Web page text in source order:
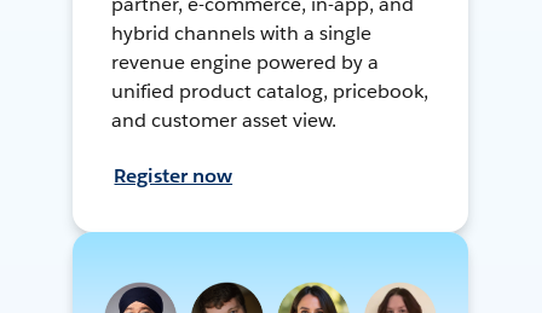
hybrid channels with a single
revenue engine powered by a
unified product catalog, pricebook,
and customer asset view.
Register now